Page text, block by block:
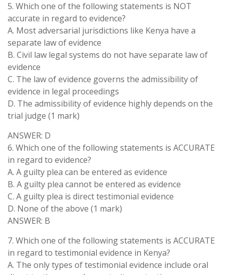
5. Which one of the following statements is NOT
accurate in regard to evidence?
A. Most adversarial jurisdictions like Kenya have a
separate law of evidence
B. Civil law legal systems do not have separate law of
evidence
C. The law of evidence governs the admissibility of
evidence in legal proceedings
D. The admissibility of evidence highly depends on the
trial judge (1 mark)
ANSWER: D
6. Which one of the following statements is ACCURATE
in regard to evidence?
A. A guilty plea can be entered as evidence
B. A guilty plea cannot be entered as evidence
C. A guilty plea is direct testimonial evidence
D. None of the above (1 mark)
ANSWER: B
7. Which one of the following statements is ACCURATE
in regard to testimonial evidence in Kenya?
A. The only types of testimonial evidence include oral